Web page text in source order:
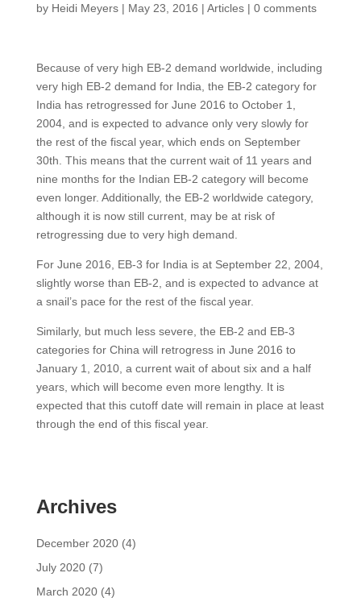
by Heidi Meyers| May 23, 2016 | Articles| 0 comments
Because of very high EB-2 demand worldwide, including
very high EB-2 demand for India, the EB-2 category for
India has retrogressed for June 2016 to October 1,
2004, and is expected to advance only very slowly for
the rest of the fiscal year, which ends on September
30th. This means that the current wait of 11 years and
nine months for the Indian EB-2 category will become
even longer. Additionally, the EB-2 worldwide category,
although it is now still current, may be at risk of
retrogressing due to very high demand.
For June 2016, EB-3 for India is at September 22, 2004,
slightly worse than EB-2, and is expected to advance at
a snail’s pace for the rest of the fiscal year.
Similarly, but much less severe, the EB-2 and EB-3
categories for China will retrogress in June 2016 to
January 1, 2010, a current wait of about six and a half
years, which will become even more lengthy. It is
expected that this cutoff date will remain in place at least
through the end of this fiscal year.
Archives
December 2020(4)
July 2020(7)
March 2020(4)